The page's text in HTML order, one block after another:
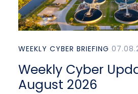
WEEKLY CYBER BRIEFING
Weekly Cyber
August 2026